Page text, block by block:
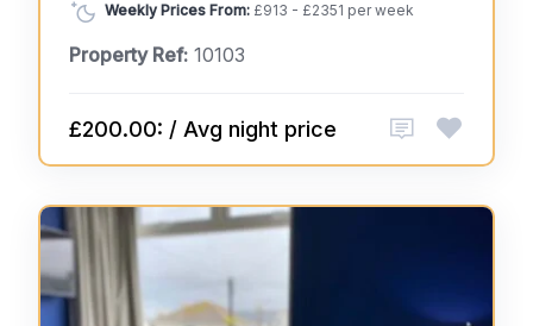
Weekly Prices From: £913 - £2351 per week
Property Ref: 10103
£200.00: / Avg night price